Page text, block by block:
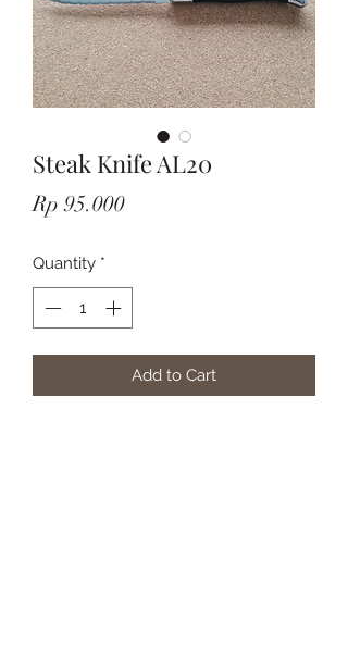
Steak Knife AL20
Rp 95.000Price
Quantity *
Add to Cart